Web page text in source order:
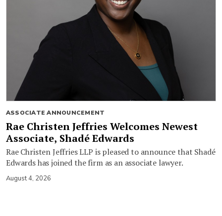
ASSOCIATE ANNOUNCEMENT
Rae Christen Jeffries Welcomes Newest
Associate, Shadé Edwards
Rae Christen Jeffries LLP is pleased to announce that Shadé
Edwards has joined the firm as an associate lawyer.
August 4, 2026